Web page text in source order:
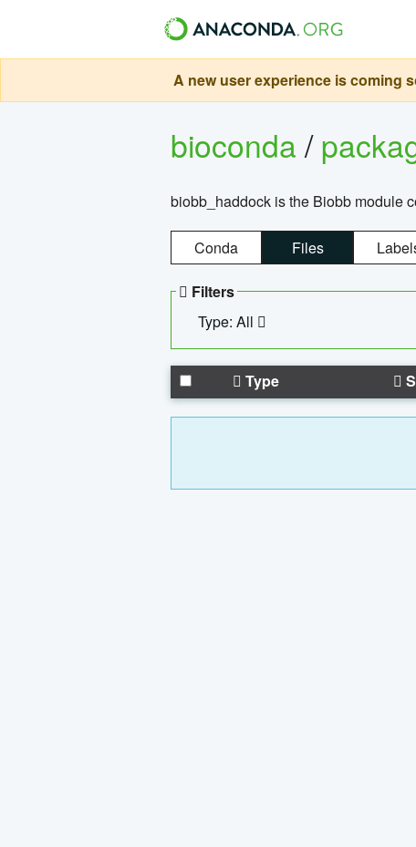
A new user experience is coming
bioconda/
biobb_haddock is the Biobb module
Conda Files
Filters
Type: All
Type